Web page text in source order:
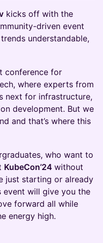
kicks off with the
driven event
understandable,
conference for
where experts from
next for infrastructure,
development. But we
and that’s where this
who want to
KubeCon’24 without
just starting or already
will give you the
forward all while
energy high.